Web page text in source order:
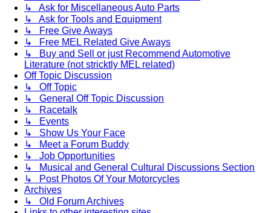
↳ Ask for Miscellaneous Auto Parts
↳ Ask for Tools and Equipment
↳ Free Give Aways
↳ Free MEL Related Give Aways
↳ Buy and Sell or just Recommend Automotive
Literature (not stricktly MEL related)
Off Topic Discussion
↳ Off Topic
↳ General Off Topic Discussion
↳ Racetalk
↳ Events
↳ Show Us Your Face
↳ Meet a Forum Buddy
↳ Job Opportunities
↳ Musical and General Cultural Discussions Section
↳ Post Photos Of Your Motorcycles
Archives
↳ Old Forum Archives